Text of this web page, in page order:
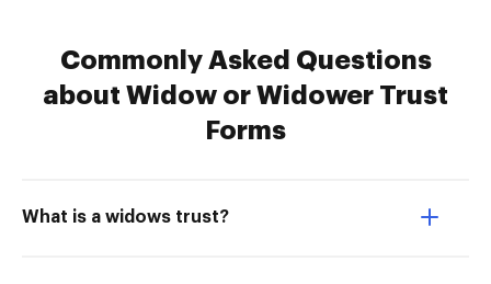
Commonly Asked Questions
about Widow or Widower Trust
Forms
What is a widows trust?